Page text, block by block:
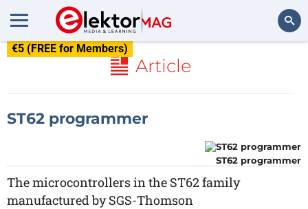
€5 (FREE for Members)
Article
ST62 programmer
ST62 programmer
The microcontrollers in the ST62 family
manufactured by SGS-Thomson